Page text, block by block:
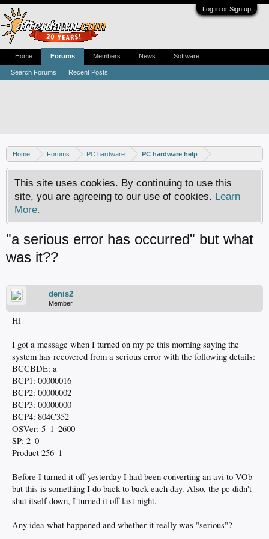
Log in or Sign up
Home Forums PC hardware PC hardware help
This site uses cookies. By continuing to use this
site, you are agreeing to our use of cookies. Learn
More.
"a serious error has occurred" but what
was it??
denis2
Member
Hi
I got a message when I turned on my pc this morning saying the
system has recovered from a serious error with the following details:
BCCBDE: a
BCP1: 00000016
BCP2: 00000002
BCP3: 00000000
BCP4: 804C352
OSVer: 5_1_2600
SP: 2_0
Product 256_1
Before I turned it off yesterday I had been converting an avi to VOb
but this is something I do back to back each day. Also, the pc didn't
shut itself down, I turned it off last night.
Any idea what happened and whether it really was "serious"?
Home Forums
Search Forums Recent Posts
Members News Software